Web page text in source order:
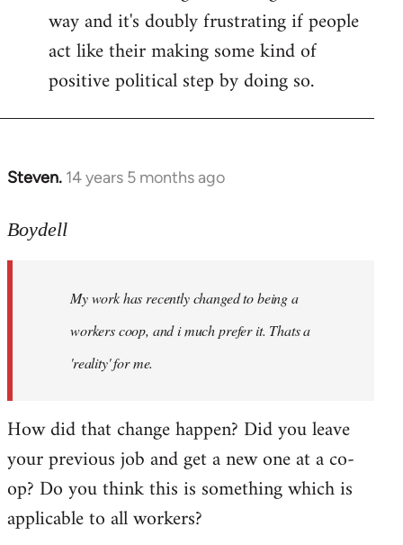
way and it's doubly frustrating if people
act like their making some kind of
positive political step by doing so.
Steven. 14 years 5 months ago
In
to
libcom.org
Boydell
My work has recently changed to being a
workers coop, and i much prefer it. Thats a
'reality' for me.
How did that change happen? Did you leave
your previous job and get a new one at a co-
op? Do you think this is something which is
applicable to all workers?